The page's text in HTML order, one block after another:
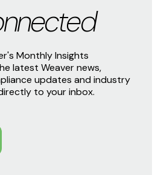
Monthly Insights
latest Weaver news,
updates and industry
to your inbox.